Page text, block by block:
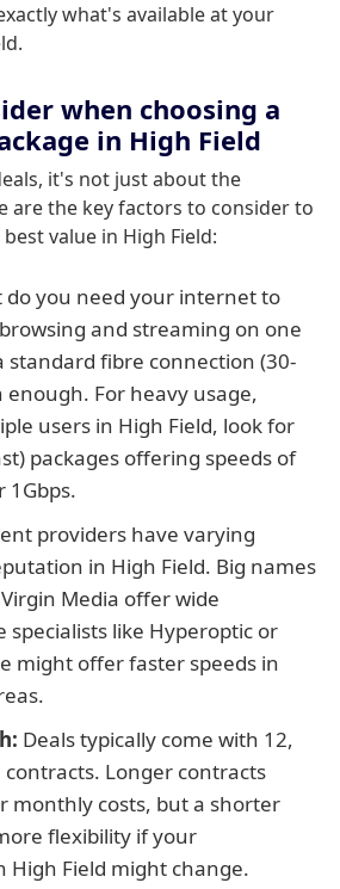
what's available at your
when choosing a
in High Field
it's not just about the
are the key factors to consider to
value in High Field:
do you need your internet to
and streaming on one
standard fibre connection (30-
enough. For heavy usage,
users in High Field, look for
packages offering speeds of
1Gbps.
providers have varying
in High Field. Big names
Virgin Media offer wide
specialists like Hyperoptic or
might offer faster speeds in
Deals typically come with 12,
Longer contracts
monthly costs, but a shorter
flexibility if your
High Field might change.